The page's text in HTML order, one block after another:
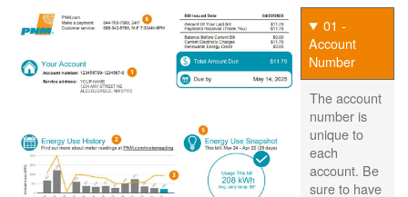
01 -
Account
Number
The account
number is
unique to
each
account. Be
sure to have